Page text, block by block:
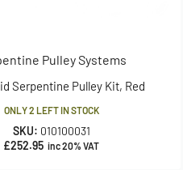
Pulley Systems
Serpentine Pulley Kit, Red
ONLY 2 LEFT IN STOCK
SKU: 010100031
£252.95 inc 20% VAT